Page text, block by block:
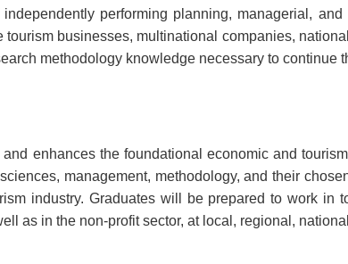
performing planning, managerial,
businesses, multinational companies,
methodology knowledge necessary to continue
enhances the foundational economic and
management, methodology, and their
industry. Graduates will be prepared to work in
as in the non-profit sector, at local, regional,